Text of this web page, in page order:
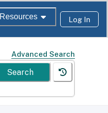
Resources Log In
Advanced Search
Search